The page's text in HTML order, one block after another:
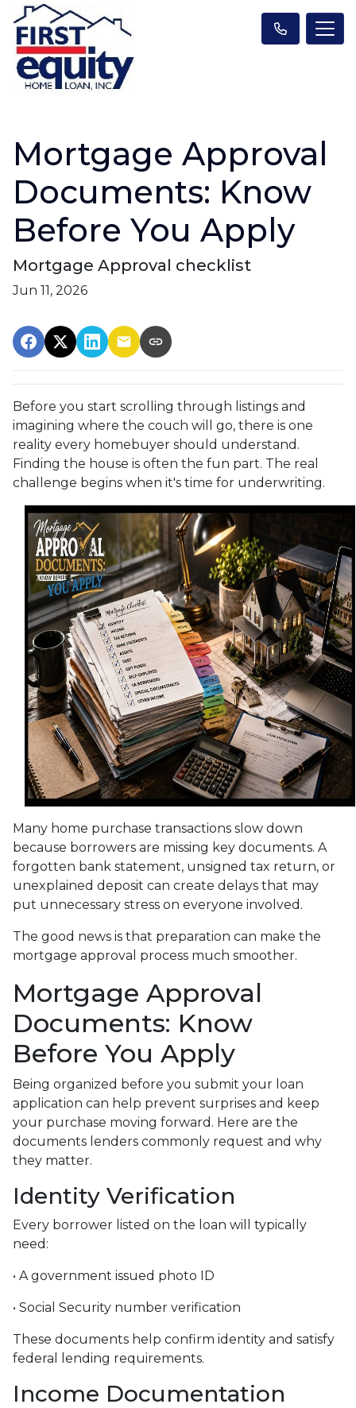
Mortgage Approval
Documents: Know
Before You Apply
Mortgage Approval checklist
Jun 11, 2026
Before you start scrolling through listings and
imagining where the couch will go, there is one
reality every homebuyer should understand.
Finding the house is often the fun part. The real
challenge begins when it's time for underwriting.
Many home purchase transactions slow down
because borrowers are missing key documents. A
forgotten bank statement, unsigned tax return, or
unexplained deposit can create delays that may
put unnecessary stress on everyone involved.
The good news is that preparation can make the
mortgage approval process much smoother.
Mortgage Approval
Documents: Know
Before You Apply
Being organized before you submit your loan
application can help prevent surprises and keep
your purchase moving forward. Here are the
documents lenders commonly request and why
they matter.
Identity Verification
Every borrower listed on the loan will typically
need:
• A government issued photo ID
• Social Security number verification
These documents help confirm identity and satisfy
federal lending requirements.
Income Documentation